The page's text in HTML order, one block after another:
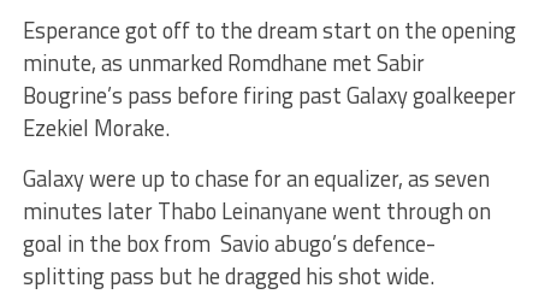
Esperance got off to the dream start on the opening
minute, as unmarked Romdhane met Sabir
Bougrine’s pass before firing past Galaxy goalkeeper
Ezekiel Morake.
Galaxy were up to chase for an equalizer, as seven
minutes later Thabo Leinanyane went through on
goal in the box from Savio abugo’s defence-
splitting pass but he dragged his shot wide.